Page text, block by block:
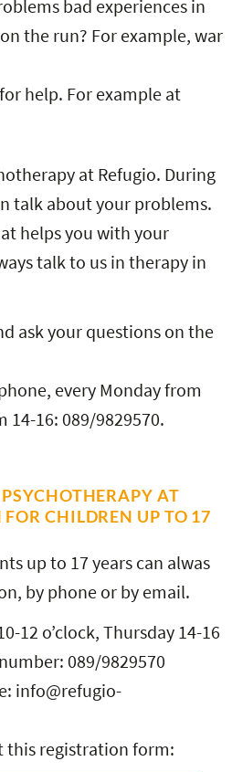
bad experiences in
the run? For example, war
help. For example at
at Refugio. During
talk about your problems.
helps you with your
talk to us in therapy in
ask your questions on the
every Monday from
14-16: 089/9829570.
AT
CHILDREN UP TO 17
up to 17 years can alwas
by phone or by email.
12 o’clock, Thursday 14-16
089/9829570
info@refugio-
this registration form: